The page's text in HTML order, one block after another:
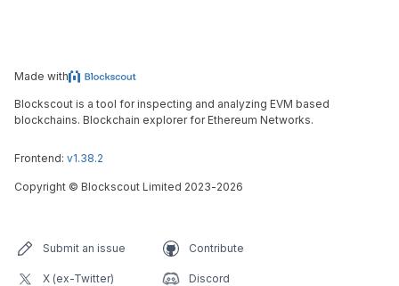
Made with
Blockscout is a tool for inspecting and analyzing EVM based
blockchains. Blockchain explorer for Ethereum Networks.
Frontend: v1.38.2
Copyright © Blockscout Limited 2023-2026
Submit an issue Contribute
X (ex-Twitter) Discord